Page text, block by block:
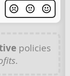
policies
.